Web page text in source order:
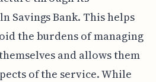
Savings Bank. This helps
the burdens of managing
and allows them
of the service. While